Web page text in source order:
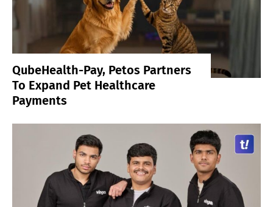
QubeHealth-Pay, Petos Partners
To Expand Pet Healthcare
Payments